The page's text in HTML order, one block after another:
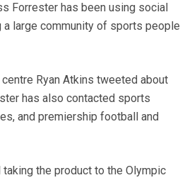
Forrester has been using social
large community of sports people
centre Ryan Atkins tweeted about
has also contacted sports
and premiership football and
the product to the Olympic